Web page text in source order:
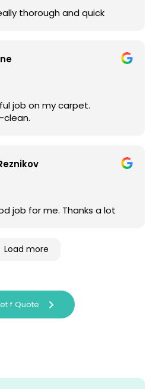
thorough and quick
job on my carpet.
prof-clean.
Glen did a.very good job for me. Thanks a lot
Load more
f Quote